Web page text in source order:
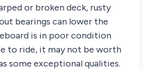
or broken deck, rusty
bearings can lower the
is in poor condition
to ride, it may not be worth
some exceptional qualities.